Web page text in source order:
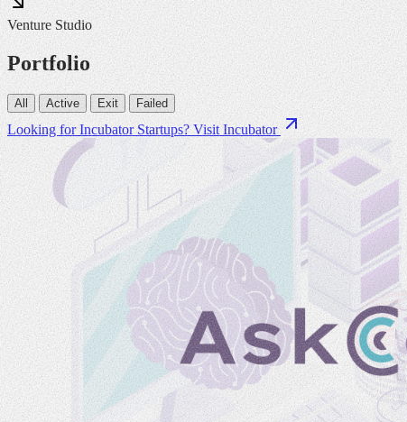
Venture Studio
Portfolio
All Active Exit Failed
Looking for Incubator Startups? Visit Incubator